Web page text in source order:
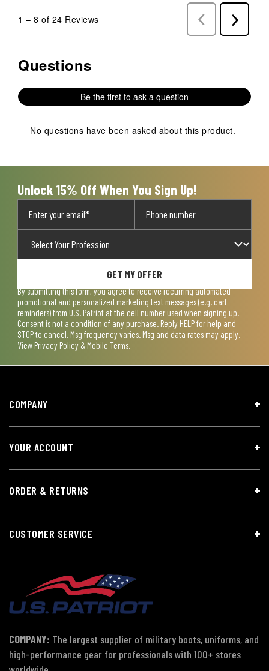
1 – 8 of 24 Reviews
Previous
Reviews
Next
Reviews
No questions have been asked about this product.
Questions
Be the first to ask a question
No questions have been asked about this product.
Unlock 15% Off When You Sign Up!
GET MY OFFER
By submitting this form, you agree to receive recurring automated
promotional and personalized marketing text messages (e.g. cart
reminders) from U.S. Patriot at the cell number used when signing up.
Consent is not a condition of any purchase. Reply HELP for help and
STOP to cancel. Msg frequency varies. Msg and data rates may apply.
View Privacy Policy & Mobile Terms.
COMPANY
YOUR ACCOUNT
ORDER & RETURNS
CUSTOMER SERVICE
COMPANY: The largest supplier of military boots, uniforms, and
high-performance gear for professionals with 100+ stores